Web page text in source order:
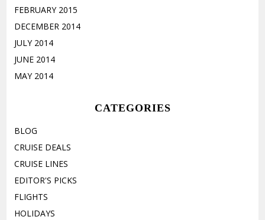
FEBRUARY 2015
DECEMBER 2014
JULY 2014
JUNE 2014
MAY 2014
CATEGORIES
BLOG
CRUISE DEALS
CRUISE LINES
EDITOR'S PICKS
FLIGHTS
HOLIDAYS